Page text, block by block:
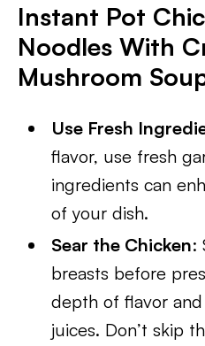
Instant Pot
Noodles With
Mushroom
Use Fresh
flavor, use fresh
ingredients can
of your dish.
Sear the Chicken:
breasts before
depth of flavor
juices. Don’t skip